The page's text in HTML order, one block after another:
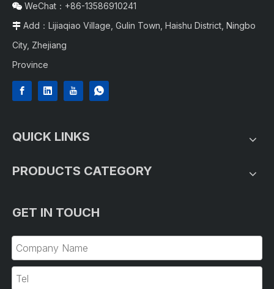
 WeChat：+86-13586910241
 Add：Lijiaqiao Village, Gulin Town, Haishu District, Ningbo
City, Zhejiang
Province
QUICK LINKS
PRODUCTS CATEGORY
GET IN TOUCH